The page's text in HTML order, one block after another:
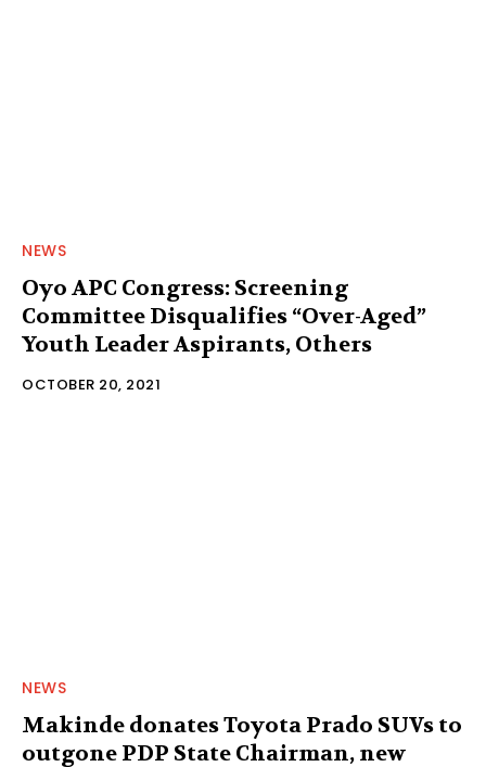
NEWS
Oyo APC Congress: Screening
Committee Disqualifies “Over-Aged”
Youth Leader Aspirants, Others
OCTOBER 20, 2021
NEWS
Makinde donates Toyota Prado SUVs to
outgone PDP State Chairman, new